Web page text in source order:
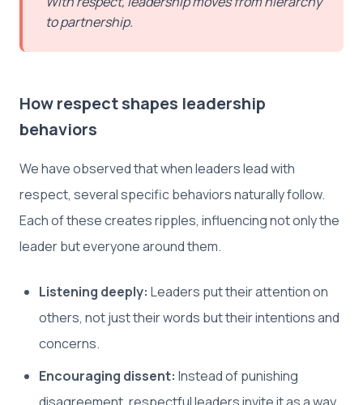
to partnership.
How respect shapes leadership
behaviors
We have observed that when leaders lead with
respect, several specific behaviors naturally follow.
Each of these creates ripples, influencing not only the
leader but everyone around them.
Listening deeply: Leaders put their attention on
others, not just their words but their intentions and
concerns.
Encouraging dissent: Instead of punishing